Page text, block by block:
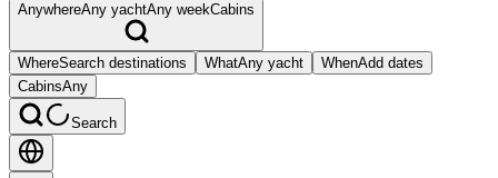
AnywhereAny yachtAny weekCabins
WhereSearch destinations WhatAny yacht WhenAdd dates
CabinsAny
Search